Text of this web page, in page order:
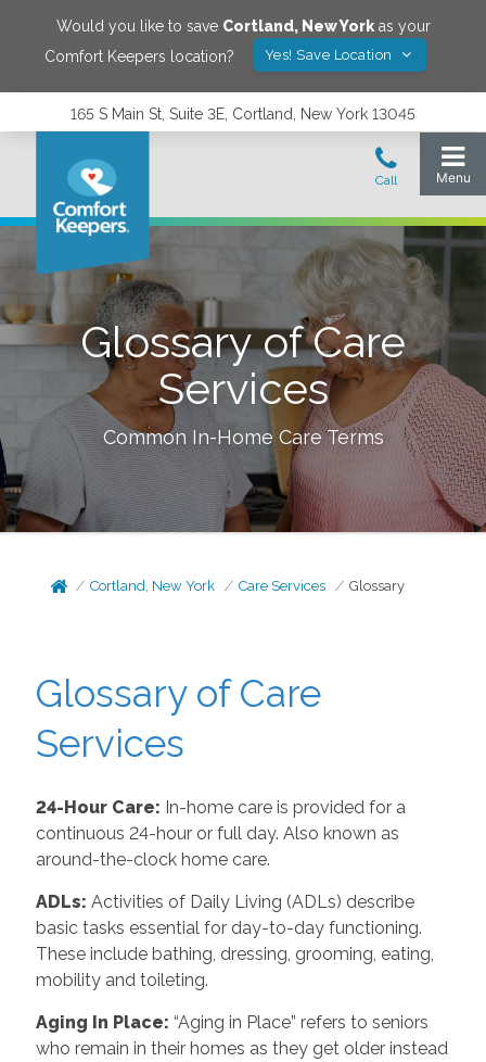
Would you like to save Cortland, New Yorkas your
Comfort Keepers location?
Yes! Save Location
165 S Main St, Suite 3E, Cortland, New York 13045
Glossary of Care
Services
Common In-Home Care Terms
Cortland, New York Care Services Glossary
Glossary of Care
Services
24-Hour Care: In-home care is provided for a
continuous 24-hour or full day. Also known as
around-the-clock home care.
ADLs: Activities of Daily Living (ADLs) describe
basic tasks essential for day-to-day functioning.
These include bathing, dressing, grooming, eating,
mobility and toileting.
Aging In Place: “Aging in Place” refers to seniors
who remain in their homes as they get older instead